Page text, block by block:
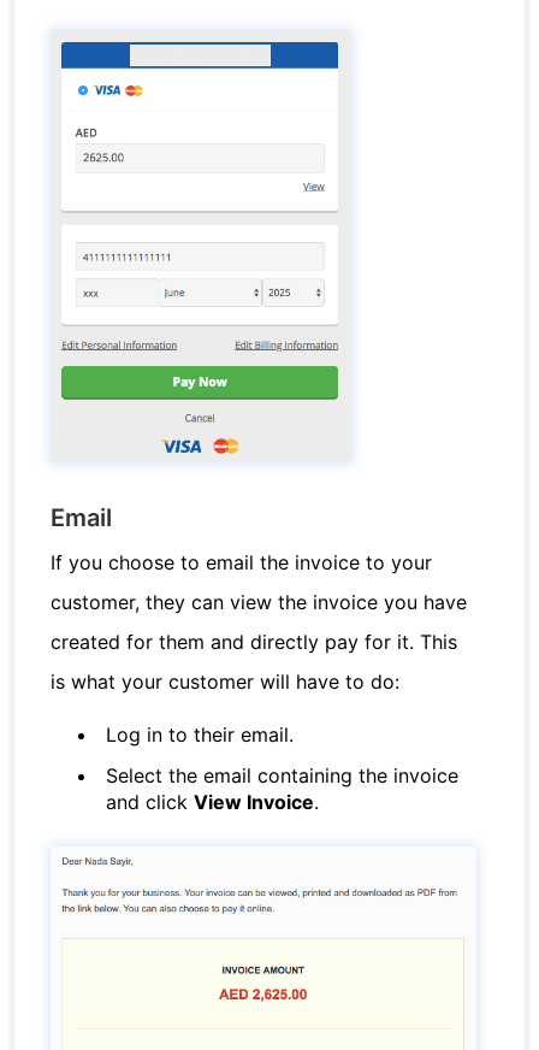
Email
If you choose to email the invoice to your
customer, they can view the invoice you have
created for them and directly pay for it. This
is what your customer will have to do:
Log in to their email.
Select the email containing the invoice
and clickView Invoice.